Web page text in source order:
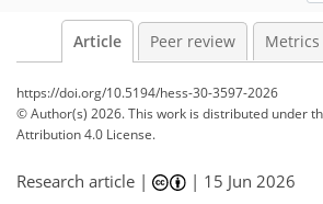
Article Peer review Metrics
https://doi.org/10.5194/hess-30-3597-2026
© Author(s) 2026. This work is distributed under
Attribution 4.0 License.
Research article | | 15 Jun 2026